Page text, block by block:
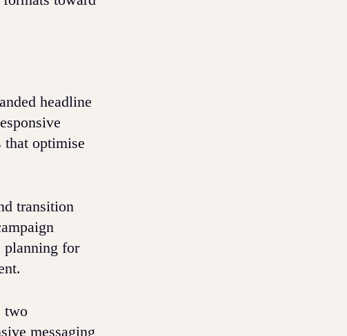
headline
that optimise
transition
planning for
two
messaging